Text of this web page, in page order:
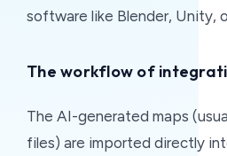
software like Blender, Unity,
The workflow of
The AI-generated maps
files) are imported directly